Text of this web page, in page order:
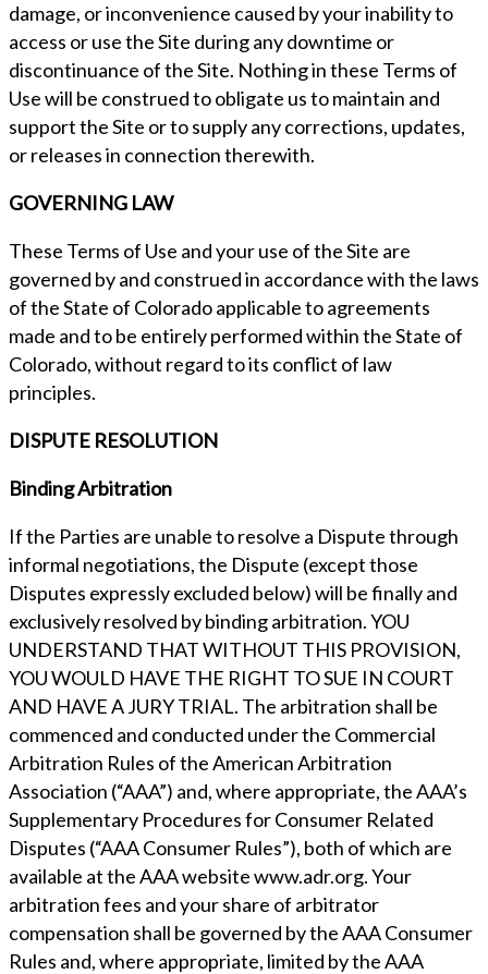
damage, or inconvenience caused by your inability to
access or use the Site during any downtime or
discontinuance of the Site. Nothing in these Terms of
Use will be construed to obligate us to maintain and
support the Site or to supply any corrections, updates,
or releases in connection therewith.
GOVERNING LAW
These Terms of Use and your use of the Site are
governed by and construed in accordance with the laws
of the State of Colorado applicable to agreements
made and to be entirely performed within the State of
Colorado, without regard to its conflict of law
principles.
DISPUTE RESOLUTION
Binding Arbitration
If the Parties are unable to resolve a Dispute through
informal negotiations, the Dispute (except those
Disputes expressly excluded below) will be finally and
exclusively resolved by binding arbitration. YOU
UNDERSTAND THAT WITHOUT THIS PROVISION,
YOU WOULD HAVE THE RIGHT TO SUE IN COURT
AND HAVE A JURY TRIAL. The arbitration shall be
commenced and conducted under the Commercial
Arbitration Rules of the American Arbitration
Association (“AAA”) and, where appropriate, the AAA’s
Supplementary Procedures for Consumer Related
Disputes (“AAA Consumer Rules”), both of which are
available at the AAA website www.adr.org. Your
arbitration fees and your share of arbitrator
compensation shall be governed by the AAA Consumer
Rules and, where appropriate, limited by the AAA